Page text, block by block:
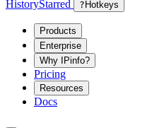
HistoryStarred ? Hotkeys
Products
Enterprise
Why IPinfo?
Pricing
Resources
Docs